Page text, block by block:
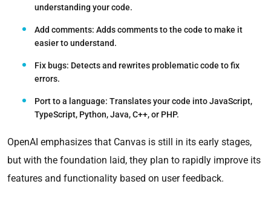
understanding your code.
Add comments: Adds comments to the code to make it
easier to understand.
Fix bugs: Detects and rewrites problematic code to fix
errors.
Port to a language: Translates your code into JavaScript,
TypeScript, Python, Java, C++, or PHP.
OpenAI emphasizes that Canvas is still in its early stages,
but with the foundation laid, they plan to rapidly improve its
features and functionality based on user feedback.